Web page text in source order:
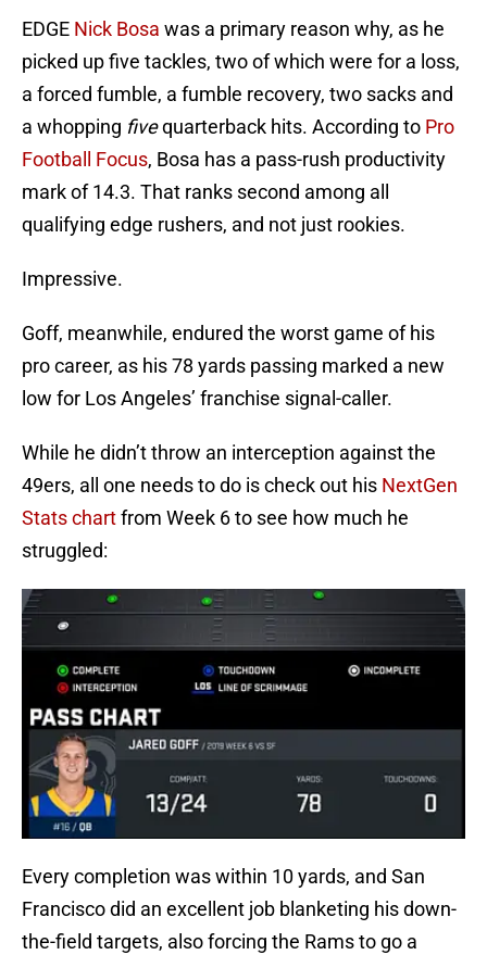
EDGE Nick Bosa was a primary reason why, as he
picked up five tackles, two of which were for a loss,
a forced fumble, a fumble recovery, two sacks and
a whopping fivequarterback hits. According to Pro
Football Focus, Bosa has a pass-rush productivity
mark of 14.3. That ranks second among all
qualifying edge rushers, and not just rookies.
Impressive.
Goff, meanwhile, endured the worst game of his
pro career, as his 78 yards passing marked a new
low for Los Angeles’ franchise signal-caller.
While he didn’t throw an interception against the
49ers, all one needs to do is check out his NextGen
Stats chartfrom Week 6 to see how much he
struggled:
Every completion was within 10 yards, and San
Francisco did an excellent job blanketing his down-
the-field targets, also forcing the Rams to go a